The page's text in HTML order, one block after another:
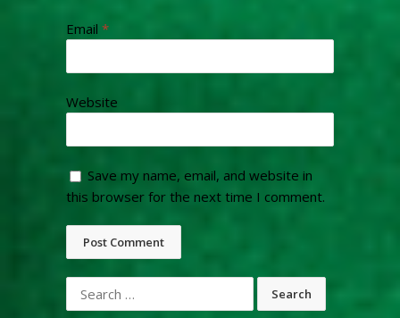
Email *
Website
Save my name, email, and website in
this browser for the next time I comment.
Search
for: